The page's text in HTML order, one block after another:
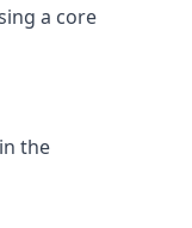
a core
the